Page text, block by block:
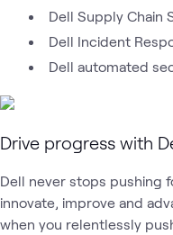
Dell Supply Chain
Dell Incident
Dell automated
Drive progress with
Dell never stops pushing
innovate, improve and
when you relentlessly